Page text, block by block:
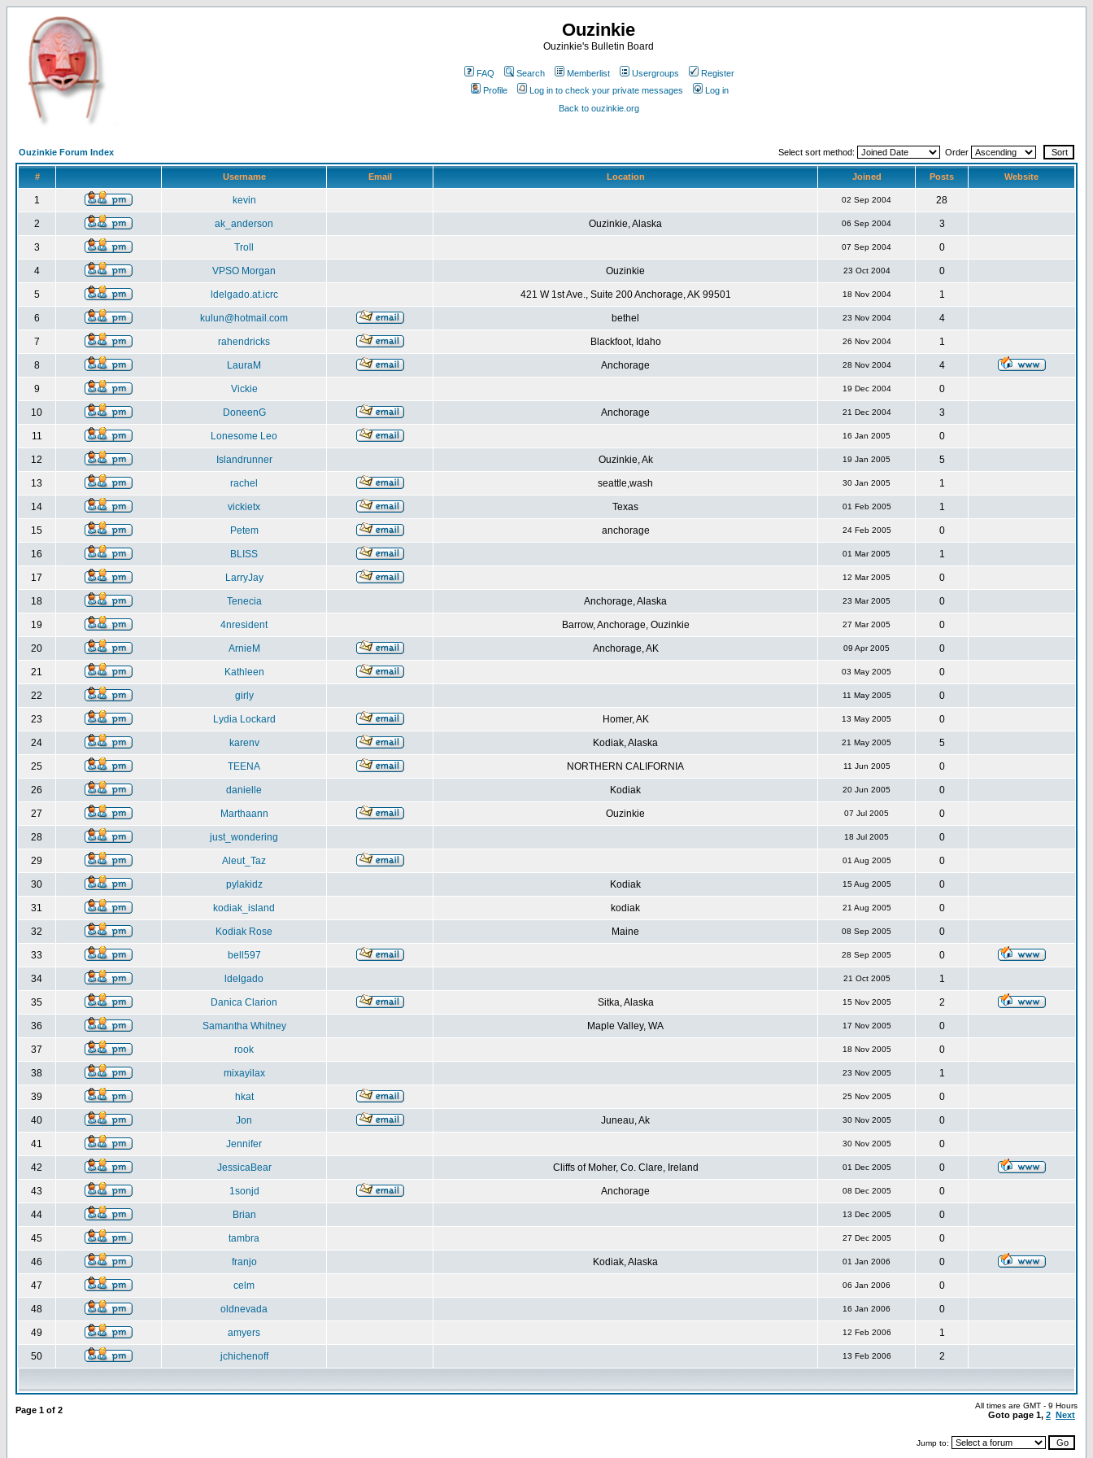
Ouzinkie
Ouzinkie's Bulletin Board
FAQ Search Memberlist Usergroups
Register
Profile
Log in to check your private messages
Log in
Back to ouzinkie.org
Ouzinkie Forum Index Select sort method: Order
# Username Email Location Joined Posts Website
1 kevin 02 Sep 2004 28
2 ak_anderson Ouzinkie, Alaska 06 Sep 2004 3
3 Troll 07 Sep 2004 0
4 VPSO Morgan Ouzinkie 23 Oct 2004 0
5 ldelgado.at.icrc 421 W 1st Ave., Suite 200 Anchorage, AK 99501 18 Nov 2004 1
6 kulun@hotmail.com bethel 23 Nov 2004 4
7 rahendricks Blackfoot, Idaho 26 Nov 2004 1
8 LauraM Anchorage 28 Nov 2004 4
9 Vickie 19 Dec 2004 0
10 DoneenG Anchorage 21 Dec 2004 3
11 Lonesome Leo 16 Jan 2005 0
12 Islandrunner Ouzinkie, Ak 19 Jan 2005 5
13 rachel seattle,wash 30 Jan 2005 1
14 vickietx Texas 01 Feb 2005 1
15 Petem anchorage 24 Feb 2005 0
16 BLISS 01 Mar 2005 1
17 LarryJay 12 Mar 2005 0
18 Tenecia Anchorage, Alaska 23 Mar 2005 0
19 4nresident Barrow, Anchorage, Ouzinkie 27 Mar 2005 0
20 ArnieM Anchorage, AK 09 Apr 2005 0
21 Kathleen 03 May 2005 0
22 girly 11 May 2005 0
23 Lydia Lockard Homer, AK 13 May 2005 0
24 karenv Kodiak, Alaska 21 May 2005 5
25 TEENA NORTHERN CALIFORNIA 11 Jun 2005 0
26 danielle Kodiak 20 Jun 2005 0
27 Marthaann Ouzinkie 07 Jul 2005 0
28 just_wondering 18 Jul 2005 0
29 Aleut_Taz 01 Aug 2005 0
30 pylakidz Kodiak 15 Aug 2005 0
31 kodiak_island kodiak 21 Aug 2005 0
32 Kodiak Rose Maine 08 Sep 2005 0
33 bell597 28 Sep 2005 0
34 ldelgado 21 Oct 2005 1
35 Danica Clarion Sitka, Alaska 15 Nov 2005 2
36 Samantha Whitney Maple Valley, WA 17 Nov 2005 0
37 rook 18 Nov 2005 0
38 mixayilax 23 Nov 2005 1
39 hkat 25 Nov 2005 0
40 Jon Juneau, Ak 30 Nov 2005 0
41 Jennifer 30 Nov 2005 0
42 JessicaBear Cliffs of Moher, Co. Clare, Ireland 01 Dec 2005 0
43 1sonjd Anchorage 08 Dec 2005 0
44 Brian 13 Dec 2005 0
45 tambra 27 Dec 2005 0
46 franjo Kodiak, Alaska 01 Jan 2006 0
47 celm 06 Jan 2006 0
48 oldnevada 16 Jan 2006 0
49 amyers 12 Feb 2006 1
50 jchichenoff 13 Feb 2006 2
Page 1 of 2 All times are GMT - 9 Hours
Goto page 1, 2 Next
Jump to: